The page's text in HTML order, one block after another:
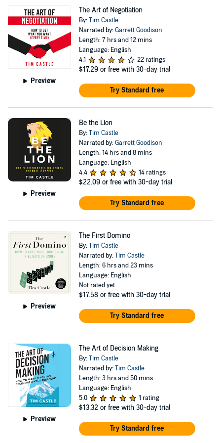
Award Silver Medal winner and a leading sales
negotiation playbook for driving predictable revenue
growth. Be The Lion — Business Book Awards finalist
focused on mindset, resilience, and identity
transformation. The First Domino — a strategic guide to
landing flagship clients and building commercial
momentum. Magnetic Influence (2026) — a next-
reshaping persuasion, leadership, and decision-making.
Tim hosts The Tim Castle Show, where he interviews
world-class thinkers and performers including Robert
Cialdini, Jeb Blount, Rich Diviney, and Will Guidara —
unpacking the psychology of influence, leadership, and
human performance. His work has been featured across
major media and top business podcasts, and he is
frequently sought after as a keynote speaker and advisor
on negotiation strategy, AI-era leadership, and modern
sales. Above all, Tim believes negotiation is no longer a
niche skill — it is a foundational capability for anyone
who wants to thrive professionally. His guiding
philosophy: “Believe it is possible.” Follow Tim
@timjscastle or visit The Negotiators Edge to elevate
your influence, persuasion and negotiation skills.
Preview
The Art of Negotiation
By:Tim Castle
Narrated by:Garrett Goodison
Length: 7 hrs and 12 mins
Language: English
4.1
22 ratings
$17.29 or free with 30-day trial
Try Standard free
Preview
Be the Lion
By:Tim Castle
Narrated by:Garrett Goodison
Length: 14 hrs and 8 mins
Language: English
4.4
14 ratings
$22.09 or free with 30-day trial
Try Standard free
Preview
The First Domino
By:Tim Castle
Narrated by:Tim Castle
Length: 6 hrs and 23 mins
Language: English
Not rated yet
$17.58 or free with 30-day trial
Try Standard free
Preview
The Art of Decision Making
By:Tim Castle
Narrated by:Tim Castle
Length: 3 hrs and 50 mins
Language: English
5.0
1 rating
$13.32 or free with 30-day trial
Try Standard free